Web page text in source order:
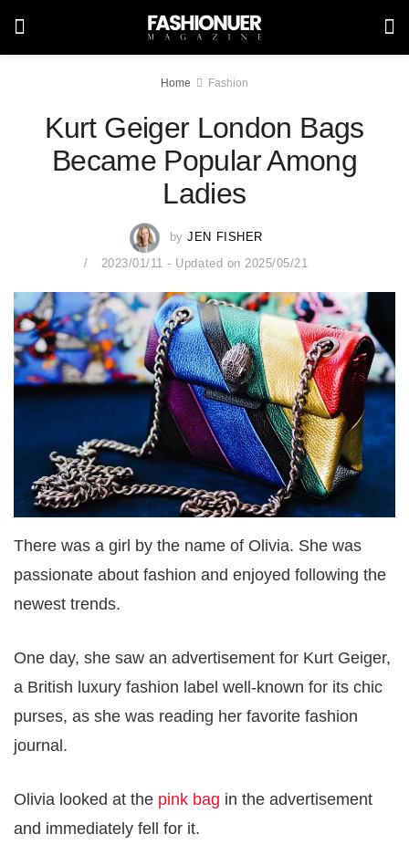
Home Fashion
Kurt Geiger London Bags
Became Popular Among
Ladies
by JEN FISHER
2023/01/11 - Updated on 2025/05/21
There was a girl by the name of Olivia. She was
passionate about fashion and enjoyed following the
newest trends.
One day, she saw an advertisement for Kurt Geiger,
a British luxury fashion label well-known for its chic
purses, as she was reading her favorite fashion
journal.
Olivia looked at the pink bag in the advertisement
and immediately fell for it.